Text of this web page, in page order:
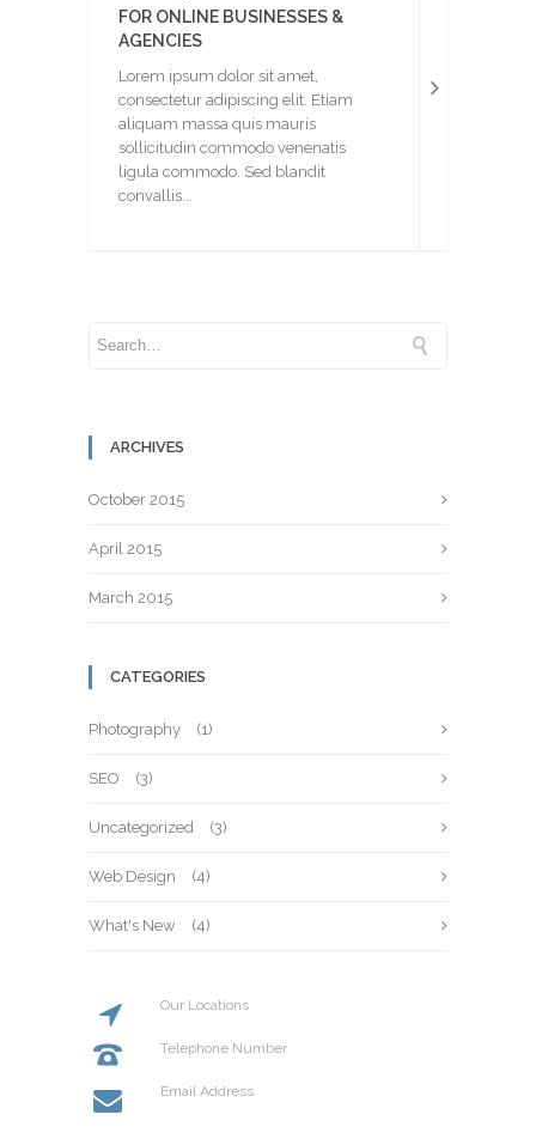
FOR ONLINE BUSINESSES &
AGENCIES
Lorem ipsum dolor sit amet,
consectetur adipiscing elit. Etiam
aliquam massa quis mauris
sollicitudin commodo venenatis
ligula commodo. Sed blandit
convallis...
ARCHIVES
October 2015
April 2015
March 2015
CATEGORIES
Photography (1)
SEO (3)
Uncategorized (3)
Web Design (4)
What's New (4)
Our Locations
Telephone Number
Email Address